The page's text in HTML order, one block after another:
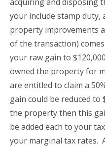
your include stamp duty,
property improvements
of the transaction)
your raw gain to
owned the property for
are entitled to claim a
gain could be reduced
the property then this
be added each to your
your marginal tax rates.